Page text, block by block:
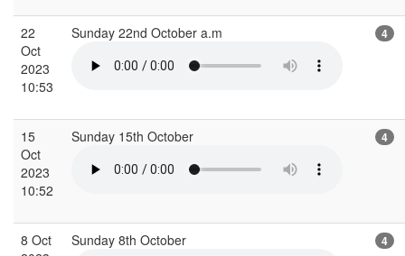
22
Oct
2023
10:53
Sunday 22nd October a.m 4
15
Oct
2023
10:52
Sunday 15th October 4
8 Oct
Sunday 8th October 4